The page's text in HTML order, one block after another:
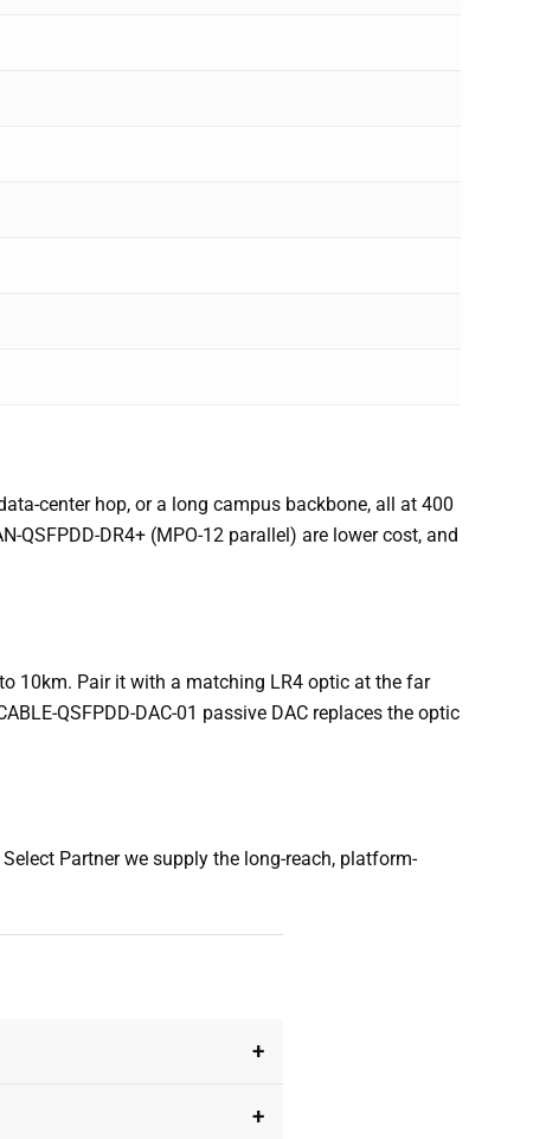
center hop, or a long campus backbone, all at 400
QSFPDD-DR4+ (MPO-12 parallel) are lower cost, and
10km. Pair it with a matching LR4 optic at the far
QSFPDD-DAC-01 passive DAC replaces the optic
Partner we supply the long-reach, platform-